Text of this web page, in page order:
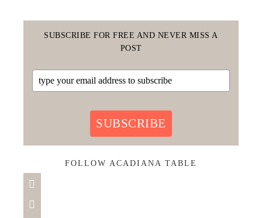
SUBSCRIBE FOR FREE AND NEVER MISS A
POST
SUBSCRIBE
FOLLOW ACADIANA TABLE

